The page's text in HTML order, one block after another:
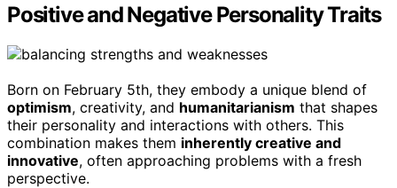
Positive and Negative Personality Traits
Born on February 5th, they embody a unique blend of
optimism, creativity, and humanitarianism that shapes
their personality and interactions with others. This
combination makes them inherently creative and
innovative, often approaching problems with a fresh
perspective.